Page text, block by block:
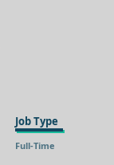
Job Type
Full-Time